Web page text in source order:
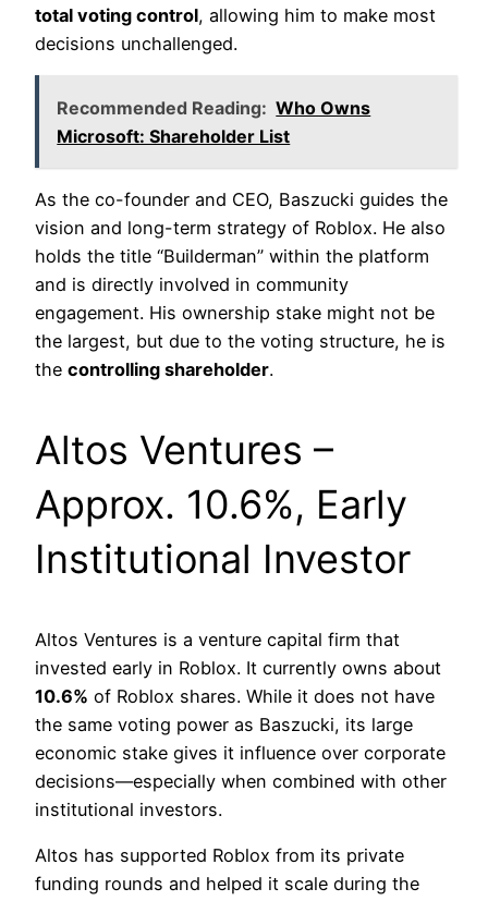
total voting control, allowing him to make most
decisions unchallenged.
Recommended Reading: Who Owns
Microsoft: Shareholder List
As the co-founder and CEO, Baszucki guides the
vision and long-term strategy of Roblox. He also
holds the title “Builderman” within the platform
and is directly involved in community
engagement. His ownership stake might not be
the largest, but due to the voting structure, he is
the controlling shareholder.
Altos Ventures –
Approx. 10.6%, Early
Institutional Investor
Altos Ventures is a venture capital firm that
invested early in Roblox. It currently owns about
10.6% of Roblox shares. While it does not have
the same voting power as Baszucki, its large
economic stake gives it influence over corporate
decisions—especially when combined with other
institutional investors.
Altos has supported Roblox from its private
funding rounds and helped it scale during the